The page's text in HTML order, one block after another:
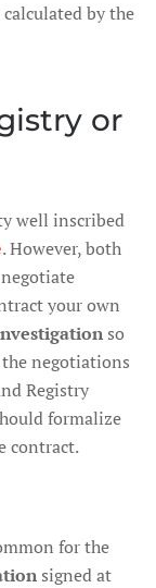
by the
or
well inscribed
. However, both
your own
so
negotiations
Registry
formalize
contract.
for the
signed at